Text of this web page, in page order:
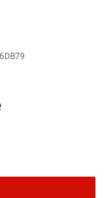
6DB79